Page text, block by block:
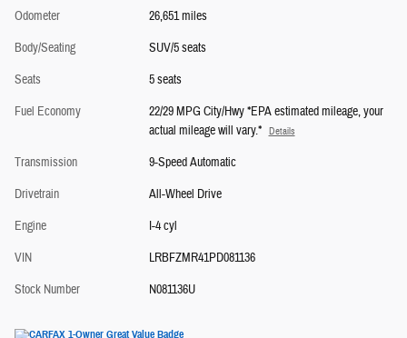
Odometer
26,651 miles
Body/Seating
SUV/5 seats
Seats
5 seats
Fuel Economy
22/29 MPG City/Hwy *EPA estimated mileage, your
actual mileage will vary.*
Details
Transmission
9-Speed Automatic
Drivetrain
All-Wheel Drive
Engine
I-4 cyl
VIN
LRBFZMR41PD081136
Stock Number
N081136U